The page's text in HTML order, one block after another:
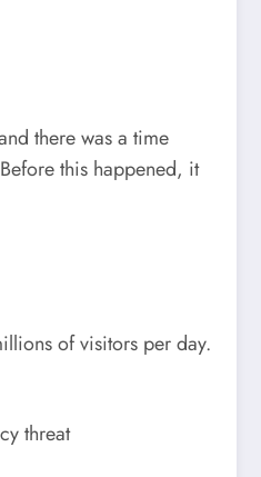
there was a time
this happened, it
of visitors per day.
threat